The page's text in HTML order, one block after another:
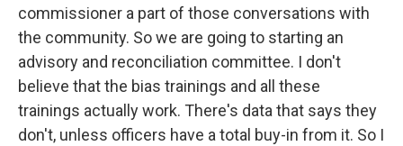
commissioner a part of those conversations with
the community. So we are going to starting an
advisory and reconciliation committee. I don't
believe that the bias trainings and all these
trainings actually work. There's data that says they
don't, unless officers have a total buy-in from it. So I